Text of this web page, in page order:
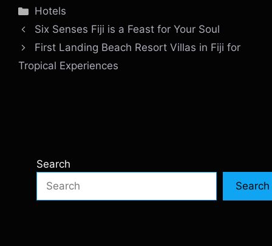
Categories
Hotels
Six Senses Fiji is a Feast for Your Soul
First Landing Beach Resort Villas in Fiji for
Tropical Experiences
Search
Search